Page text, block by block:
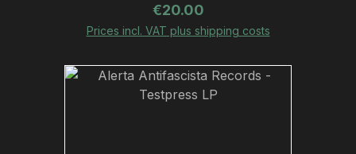
Regular price:
€20.00
Prices incl. VAT plus shipping costs